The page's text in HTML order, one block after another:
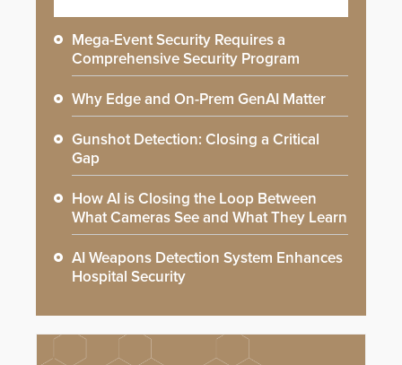
Mega-Event Security Requires a
Comprehensive Security Program
Why Edge and On-Prem GenAI Matter
Gunshot Detection: Closing a Critical
Gap
How AI is Closing the Loop Between
What Cameras See and What They Learn
AI Weapons Detection System Enhances
Hospital Security